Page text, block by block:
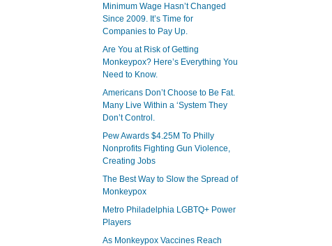
Minimum Wage Hasn’t Changed
Since 2009. It’s Time for
Companies to Pay Up.
Are You at Risk of Getting
Monkeypox? Here’s Everything You
Need to Know.
Americans Don’t Choose to Be Fat.
Many Live Within a ‘System They
Don’t Control.
Pew Awards $4.25M To Philly
Nonprofits Fighting Gun Violence,
Creating Jobs
The Best Way to Slow the Spread of
Monkeypox
Metro Philadelphia LGBTQ+ Power
Players
As Monkeypox Vaccines Reach